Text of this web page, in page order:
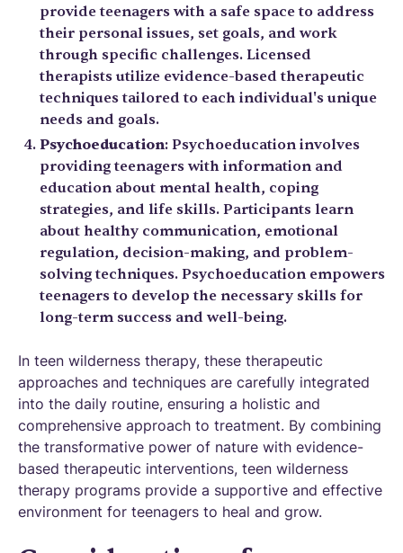
provide teenagers with a safe space to address
their personal issues, set goals, and work
through specific challenges. Licensed
therapists utilize evidence-based therapeutic
techniques tailored to each individual's unique
needs and goals.
Psychoeducation: Psychoeducation involves
providing teenagers with information and
education about mental health, coping
strategies, and life skills. Participants learn
about healthy communication, emotional
regulation, decision-making, and problem-
solving techniques. Psychoeducation empowers
teenagers to develop the necessary skills for
long-term success and well-being.
In teen wilderness therapy, these therapeutic
approaches and techniques are carefully integrated
into the daily routine, ensuring a holistic and
comprehensive approach to treatment. By combining
the transformative power of nature with evidence-
based therapeutic interventions, teen wilderness
therapy programs provide a supportive and effective
environment for teenagers to heal and grow.